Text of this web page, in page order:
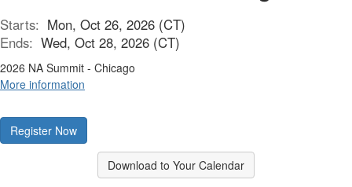
Starts: Mon, Oct 26, 2026 (CT)
Ends: Wed, Oct 28, 2026 (CT)
2026 NA Summit - Chicago
More information
Register Now
Download to Your Calendar